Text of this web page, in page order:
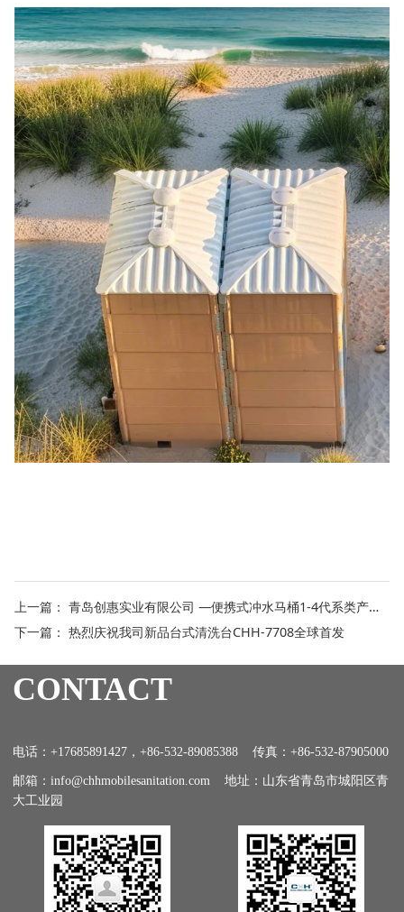
上一篇： 青岛创惠实业有限公司 —便携式冲水马桶1-4代系类产品特点介绍
下一篇： 热烈庆祝我司新品台式清洗台CHH-7708全球首发
CONTACT
电话：+17685891427，+86-532-89085388 传真：+86-532-87905000
邮箱：info@chhmobilesanitation.com 地址：山东省青岛市城阳区青
大工业园